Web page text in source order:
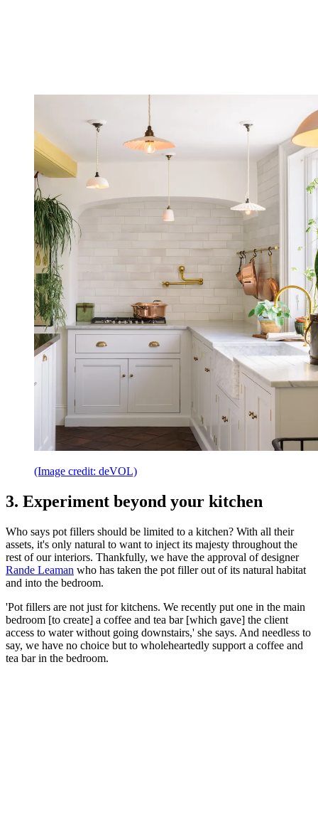
(Image credit: deVOL)
3. Experiment beyond your kitchen
Who says pot fillers should be limited to a kitchen? With all their
assets, it's only natural to want to inject its majesty throughout the
rest of our interiors. Thankfully, we have the approval of designer
Rande Leaman who has taken the pot filler out of its natural habitat
and into the bedroom.
'Pot fillers are not just for kitchens. We recently put one in the main
bedroom [to create] a coffee and tea bar [which gave] the client
access to water without going downstairs,' she says. And needless to
say, we have no choice but to wholeheartedly support a coffee and
tea bar in the bedroom.